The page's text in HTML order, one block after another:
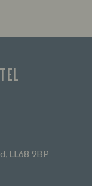
FIND
LL68 9BP